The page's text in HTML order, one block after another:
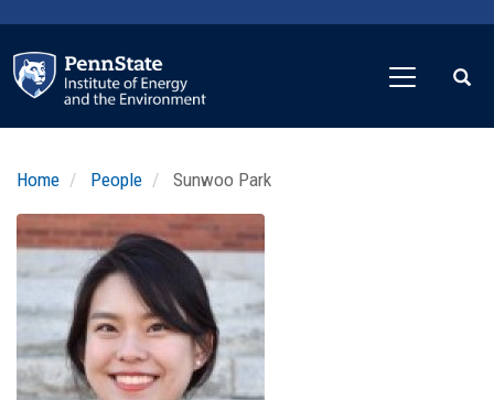
main
content
Home People Sunwoo Park
Profile
Photo
Image